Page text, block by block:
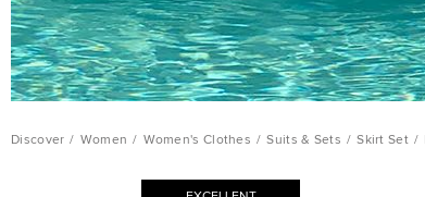
Discover / Women / Women's Clothes / Suits & Sets / Skirt Set /